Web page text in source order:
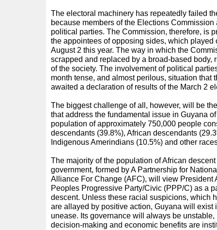
The electoral machinery has repeatedly failed
because members of the Elections
political parties. The Commission, therefore, is
the appointees of opposing sides, which played
August 2 this year. The way in which the
scrapped and replaced by a broad-based body,
of the society. The involvement of political
month tense, and almost perilous, situation that
awaited a declaration of results of the March 2
The biggest challenge of all, however, will be
that address the fundamental issue in Guyana
population of approximately 750,000 people
descendants (39.8%), African descendants
Indigenous Amerindians (10.5%) and other
The majority of the population of African
government, formed by A Partnership for
Alliance For Change (AFC), will view President
Peoples Progressive Party/Civic (PPP/C) as a
descent. Unless these racial suspicions, which
are allayed by positive action, Guyana will exist
unease. Its governance will always be
decision-making and economic benefits are